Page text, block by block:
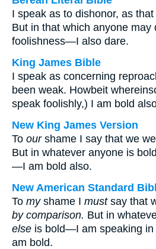
I speak as to dishonor, as
But in that which anyone
foolishness—I also dare.
King James Bible
I speak as concerning
been weak. Howbeit
speak foolishly,) I am bold
New King James Version
To ourshame I say that we
But in whatever anyone is
—I am bold also.
New American Standard
To myshame I mustsay that
by comparison. But in
else is bold—I am speaking
am bold.